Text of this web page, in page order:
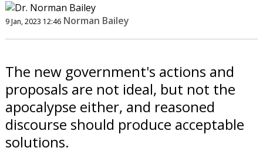
9 Jan, 2023 12:46 Norman Bailey
The new government's actions and
proposals are not ideal, but not the
apocalypse either, and reasoned
discourse should produce acceptable
solutions.